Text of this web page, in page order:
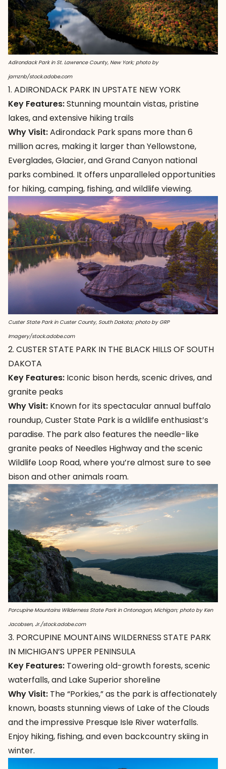
Adirondack Park in St. Lawrence County, New York; photo by
jamznb/stock.adobe.com
1. ADIRONDACK PARK IN UPSTATE NEW YORK
Key Features:Stunning mountain vistas, pristine
lakes, and extensive hiking trails
Why Visit:Adirondack Parkspans more than 6
million acres, making it larger than Yellowstone,
Everglades, Glacier, and Grand Canyon national
parks combined. It offers unparalleled opportunities
for hiking, camping, fishing, and wildlife viewing.
Custer State Park in Custer County, South Dakota; photo by GRP
Imagery/stock.adobe.com
2. CUSTER STATE PARK IN THE BLACK HILLS OF SOUTH
DAKOTA
Key Features: Iconic bison herds, scenic drives, and
granite peaks
Why Visit: Known for its spectacular annual buffalo
roundup,Custer State Parkis a wildlife enthusiast’s
paradise. The park also features the needle-like
granite peaks of Needles Highway and the scenic
Wildlife Loop Road, where you’re almost sure to see
bison and other animals roam.
Porcupine Mountains Wilderness State Park in Ontonagon, Michigan; photo by Ken
Jacobsen, Jr./stock.adobe.com
3. PORCUPINE MOUNTAINS WILDERNESS STATE PARK
IN MICHIGAN’S UPPER PENINSULA
Key Features: Towering old-growth forests, scenic
waterfalls, and Lake Superior shoreline
Why Visit: The “Porkies,”as the park is affectionately
known, boasts stunning views of Lake of the Clouds
and the impressive Presque Isle River waterfalls.
Enjoy hiking, fishing, and even backcountry skiing in
winter.